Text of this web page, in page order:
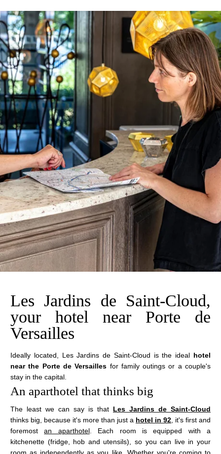
Les Jardins de Saint-Cloud,
your hotel near Porte de
Versailles
Ideally located, Les Jardins de Saint-Cloud is the ideal hotel
near the Porte de Versailles for family outings or a couple's
stay in the capital.
An aparthotel that thinks big
The least we can say is that Les Jardins de Saint-Cloud
thinks big, because it's more than just a hotel in 92 , it's first and
foremostan aparthotel. Each room is equipped with a
kitchenette (fridge, hob and utensils), so you can live in your
room as independently as you like. Whether you're coming to